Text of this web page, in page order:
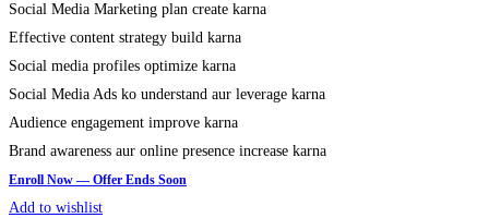
Social Media Marketing plan create karna
Effective content strategy build karna
Social media profiles optimize karna
Social Media Ads ko understand aur leverage karna
Audience engagement improve karna
Brand awareness aur online presence increase karna
Add to wishlist